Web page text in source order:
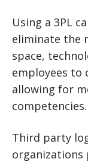
Using a 3PL
eliminate the
space,
employees to
allowing for
competencies.
Third party
organizations